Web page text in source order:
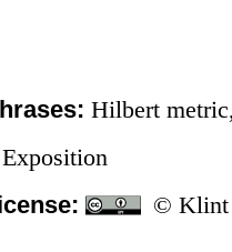
Hilbert
© Klint